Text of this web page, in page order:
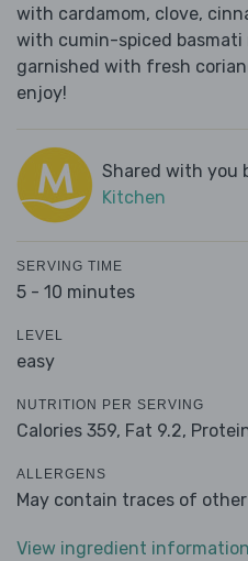
with cardamom, clove,
with cumin-spiced basmati
garnished with fresh
enjoy!
Shared with you
Kitchen
SERVING TIME
5 - 10 minutes
LEVEL
easy
NUTRITION PER SERVING
Calories 359, Fat 9.2,
ALLERGENS
May contain traces of
View ingredient information